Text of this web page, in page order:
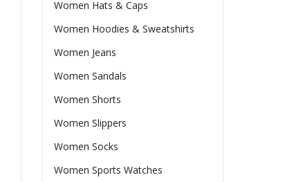
Women Hats & Caps
Women Hoodies & Sweatshirts
Women Jeans
Women Sandals
Women Shorts
Women Slippers
Women Socks
Women Sports Watches